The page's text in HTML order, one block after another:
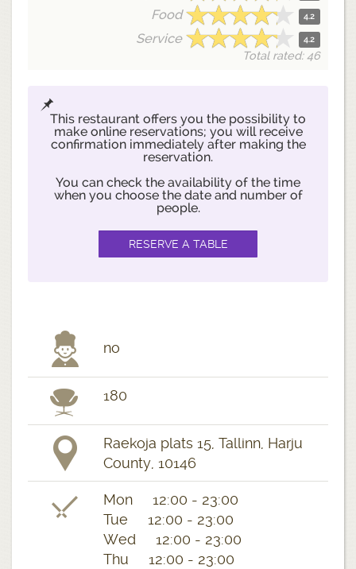
Food 4.2
Service 4.2
Total rated: 46
This restaurant offers you the possibility to
make online reservations; you will receive
confirmation immediately after making the
reservation.
You can check the availability of the time
when you choose the date and number of
people.
no
180
Raekoja plats 15, Tallinn, Harju
County, 10146
Mon 12:00 - 23:00
Tue 12:00 - 23:00
Wed 12:00 - 23:00
Thu 12:00 - 23:00